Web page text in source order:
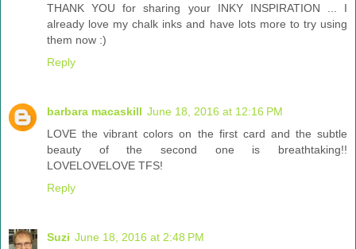
THANK YOU for sharing your INKY INSPIRATION ... I
already love my chalk inks and have lots more to try using
them now :)
Reply
barbara macaskill June 18, 2016 at 12:16 PM
LOVE the vibrant colors on the first card and the subtle
beauty of the second one is breathtaking!!
LOVELOVELOVE TFS!
Reply
Suzi June 18, 2016 at 2:48 PM